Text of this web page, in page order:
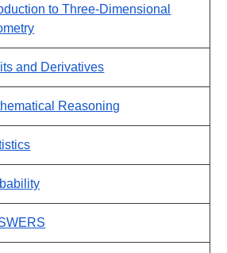
to Three-Dimensional
and Derivatives
Reasoning